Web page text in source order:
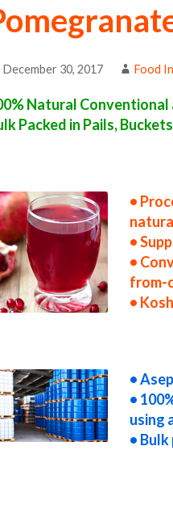
December 30, 2017 Food
Natural
Packed in Pails,
•
•
•
from-
•
•
•
using
•